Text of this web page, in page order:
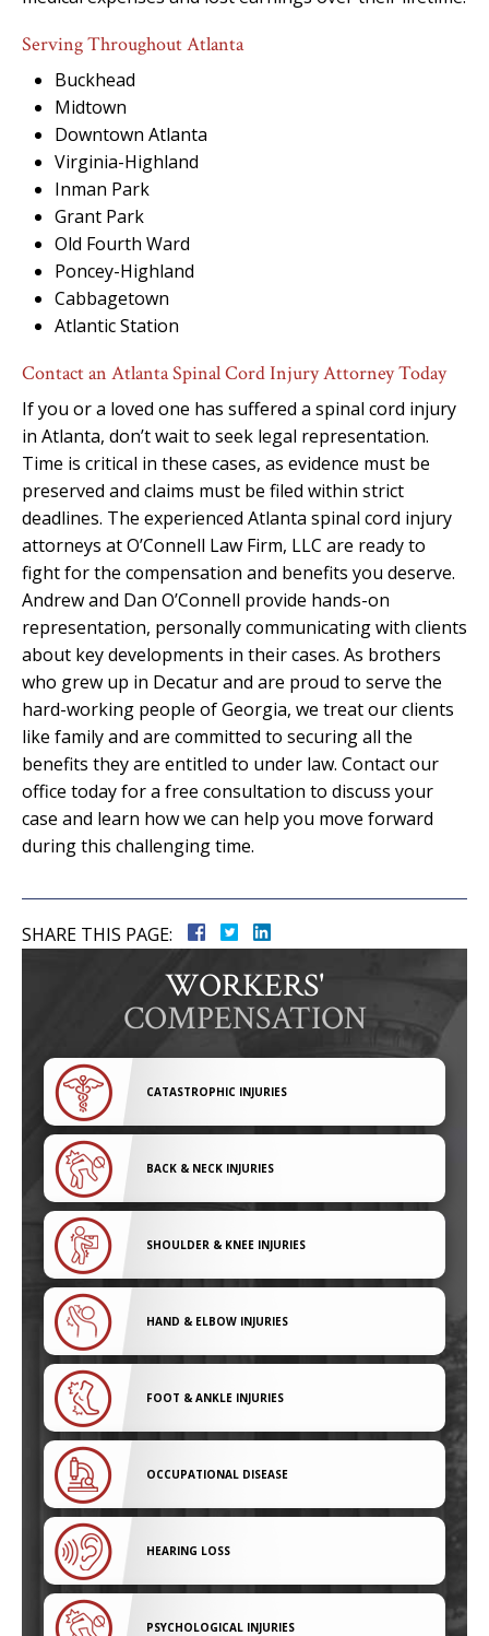
Serving Throughout Atlanta
Buckhead
Midtown
Downtown Atlanta
Virginia-Highland
Inman Park
Grant Park
Old Fourth Ward
Poncey-Highland
Cabbagetown
Atlantic Station
Contact an Atlanta Spinal Cord Injury Attorney Today
If you or a loved one has suffered a spinal cord injury
in Atlanta, don’t wait to seek legal representation.
Time is critical in these cases, as evidence must be
preserved and claims must be filed within strict
deadlines. The experienced Atlanta spinal cord injury
attorneys at O’Connell Law Firm, LLC are ready to
fight for the compensation and benefits you deserve.
Andrew and Dan O’Connell provide hands-on
representation, personally communicating with clients
about key developments in their cases. As brothers
who grew up in Decatur and are proud to serve the
hard-working people of Georgia, we treat our clients
like family and are committed to securing all the
benefits they are entitled to under law. Contact our
office today for a free consultation to discuss your
case and learn how we can help you move forward
during this challenging time.
SHARE THIS PAGE:
WORKERS'
COMPENSATION
CATASTROPHIC INJURIES
BACK & NECK INJURIES
SHOULDER & KNEE INJURIES
HAND & ELBOW INJURIES
FOOT & ANKLE INJURIES
OCCUPATIONAL DISEASE
HEARING LOSS
PSYCHOLOGICAL INJURIES